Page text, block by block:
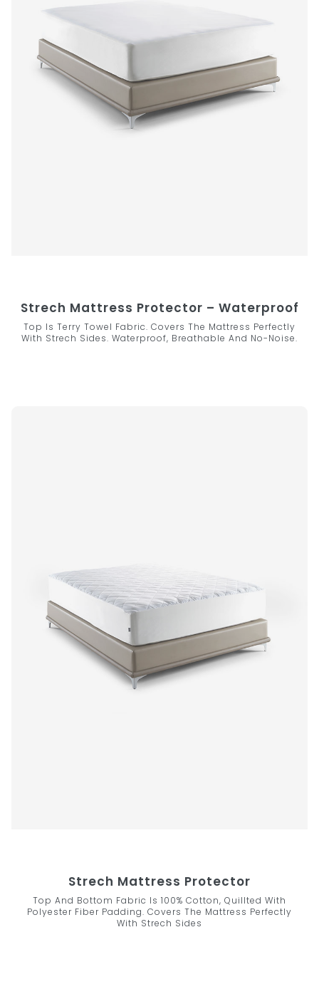
Strech Mattress Protector – Waterproof
Top Is Terry Towel Fabric. Covers The Mattress Perfectly
With Strech Sides. Waterproof, Breathable And No-Noise.
Strech Mattress Protector
Top And Bottom Fabric Is 100% Cotton, Quillted With
Polyester Fiber Padding. Covers The Mattress Perfectly
With Strech Sides